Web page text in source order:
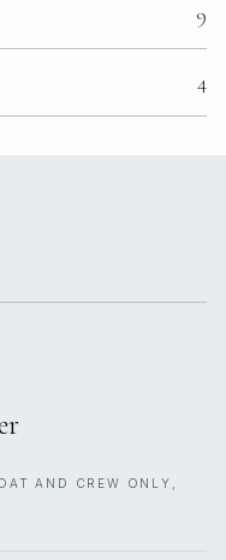
9
4
AND CREW ONLY,